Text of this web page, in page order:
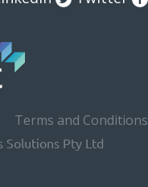
Terms and Conditions
Solutions Pty Ltd